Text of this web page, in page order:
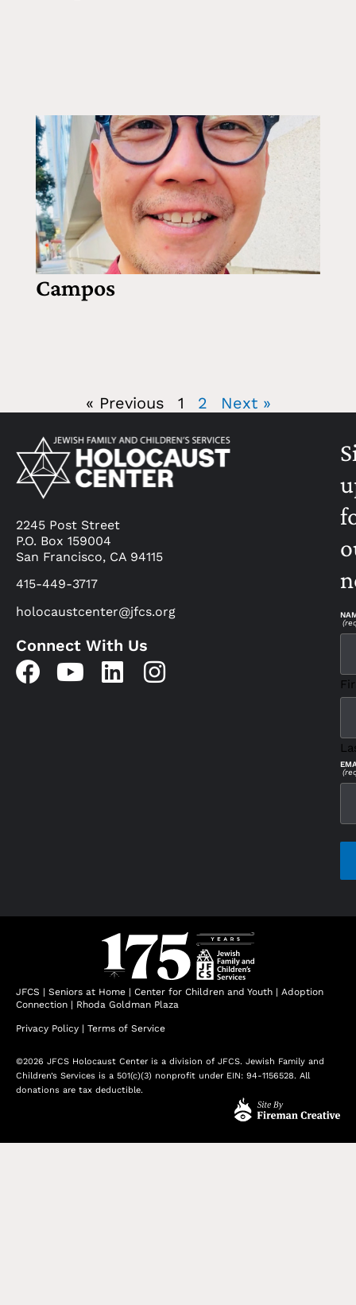
Campos
« Previous 1 2 Next »
2245 Post Street
P.O. Box 159004
San Francisco, CA 94115
415-449-3717
holocaustcenter@jfcs.org
Connect With Us
JFCS | Seniors at Home | Center for Children and Youth | Adoption
Connection | Rhoda Goldman Plaza
Privacy Policy | Terms of Service
©2026 JFCS Holocaust Center is a division of JFCS. Jewish Family and
Children’s Services is a 501(c)(3) nonprofit under EIN: 94-1156528. All
donations are tax deductible.